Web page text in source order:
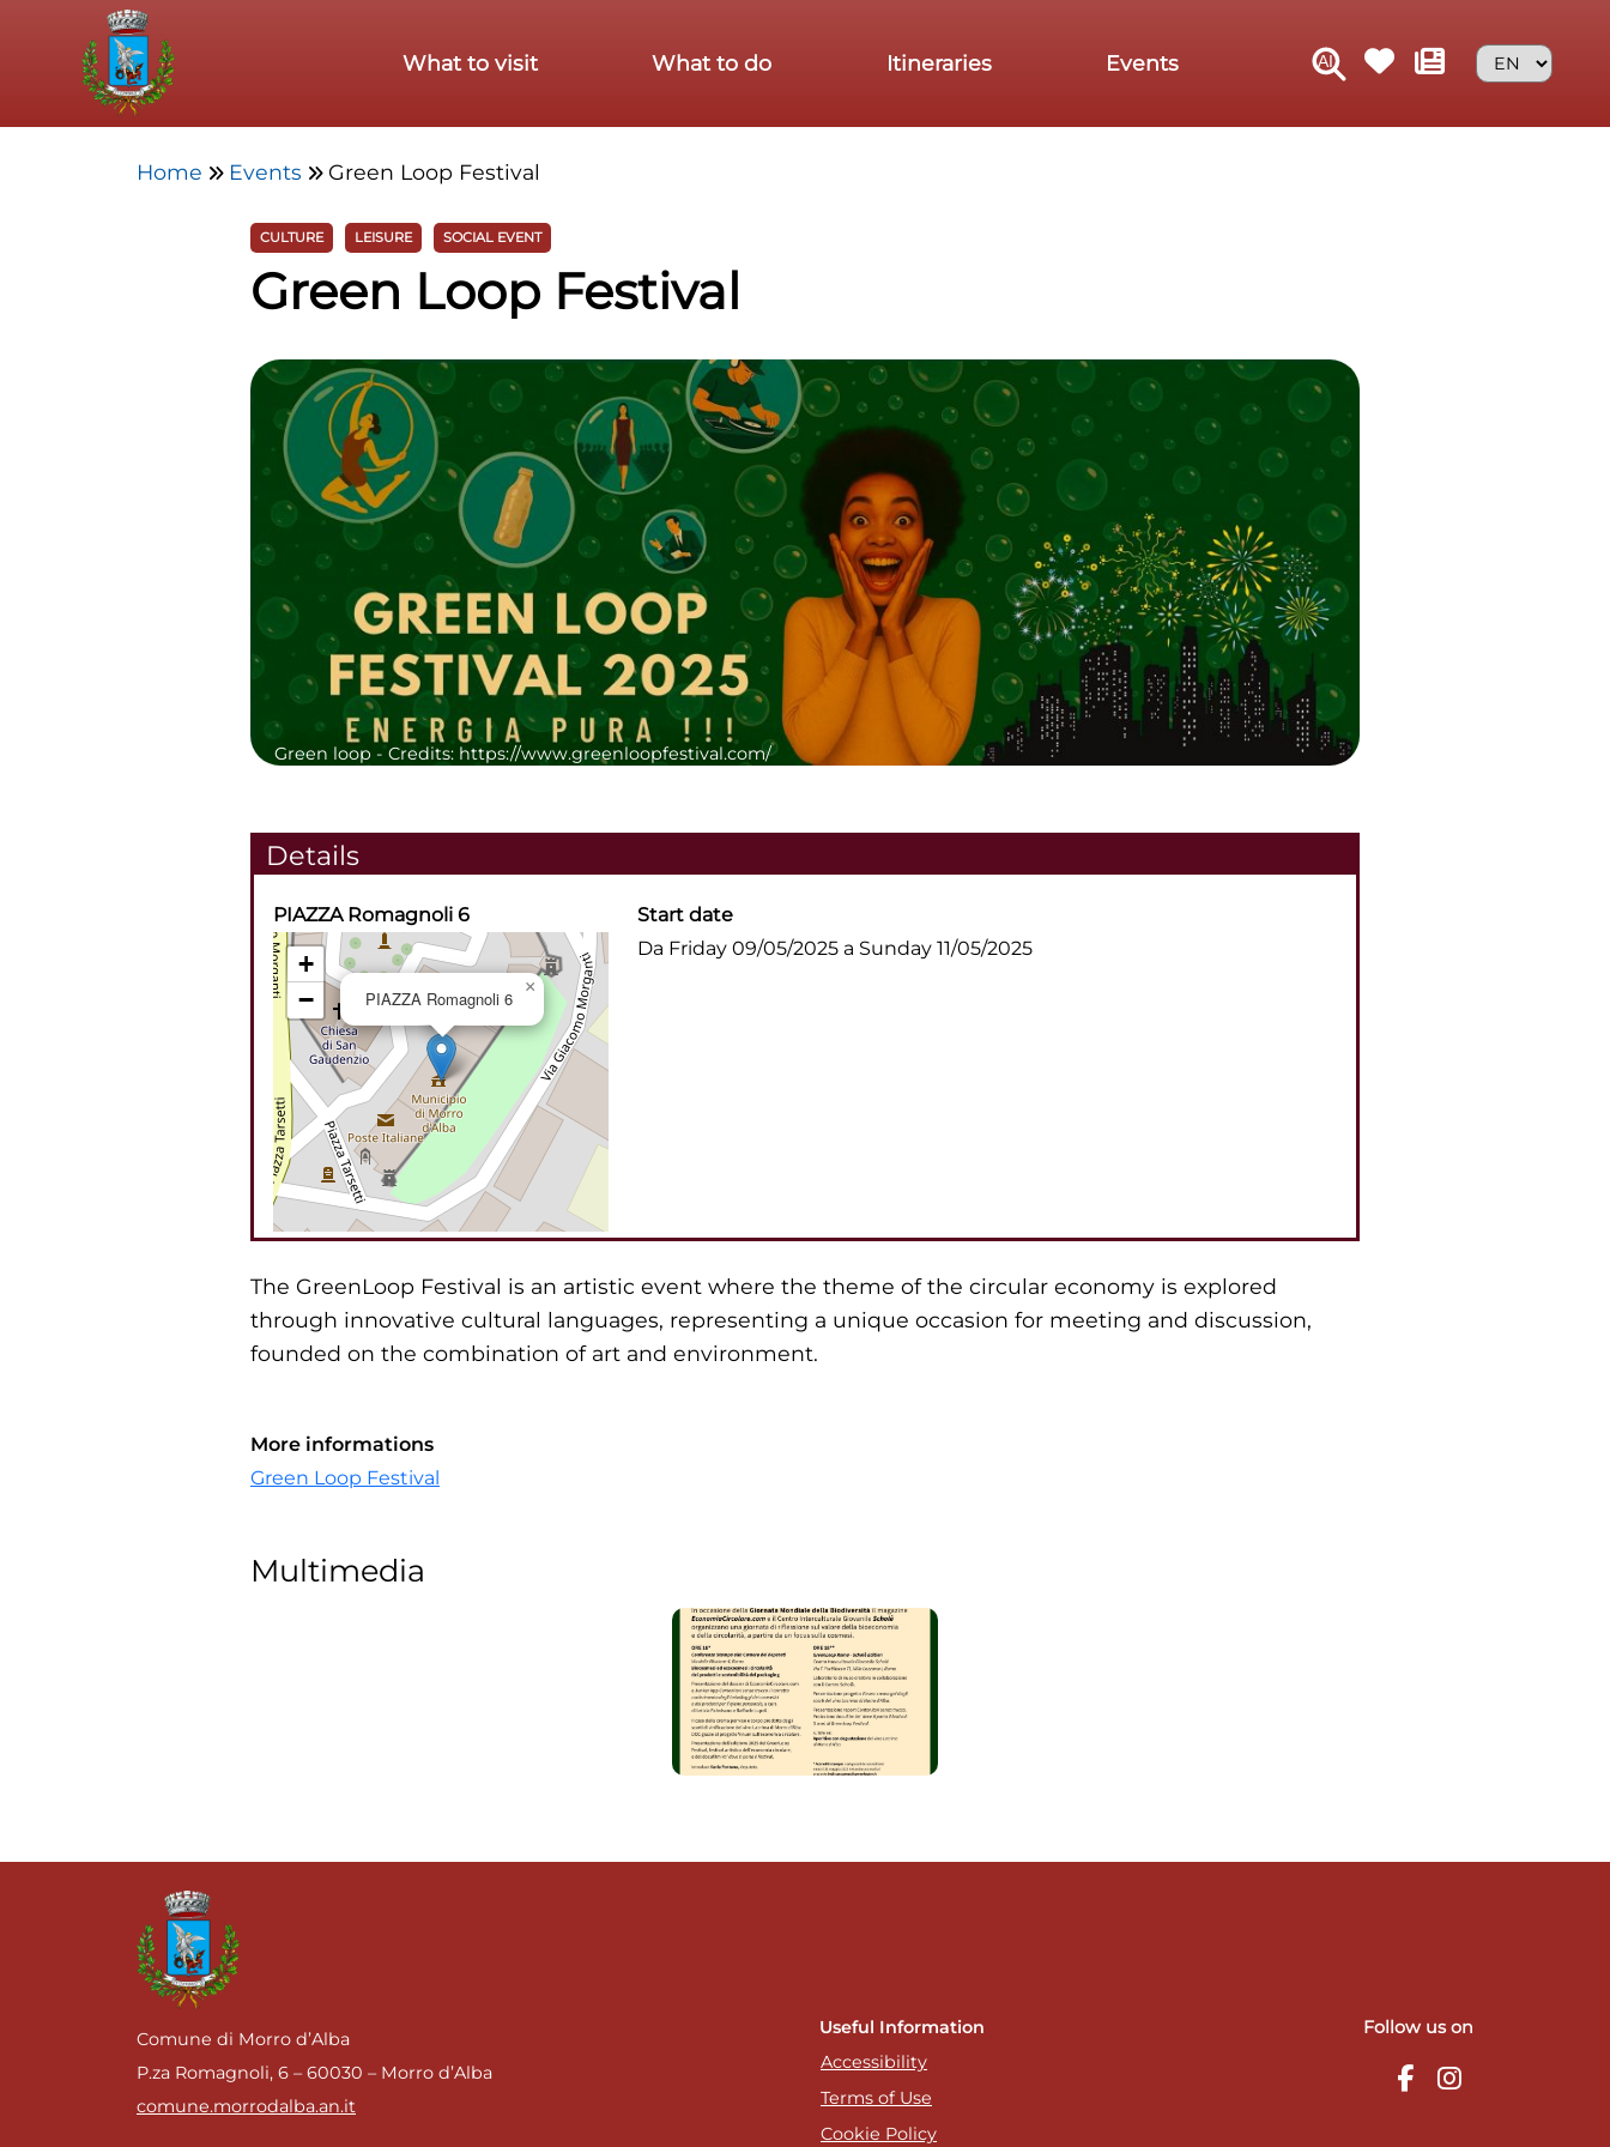
Skip to main content
What to visit
What to do Itineraries Events
Home Events Green Loop Festival
CULTURE LEISURE SOCIAL EVENT
Green Loop Festival
Green loop -Credits: https://www.greenloopfestival.com/
Details
PIAZZA Romagnoli 6
PIAZZA Romagnoli 6
×
+
−
Start date
Da Friday 09/05/2025 a Sunday 11/05/2025
The GreenLoop Festival is an artistic event where the theme of the circular economy is explored
through innovative cultural languages, representing a unique occasion for meeting and discussion,
founded on the combination of art and environment.
More informations
Green Loop Festival
Multimedia
Comune di Morro d’Alba
P.za Romagnoli, 6 – 60030 – Morro d’Alba
comune.morrodalba.an.it
Useful Information
Accessibility
Terms of Use
Cookie Policy
Follow us on